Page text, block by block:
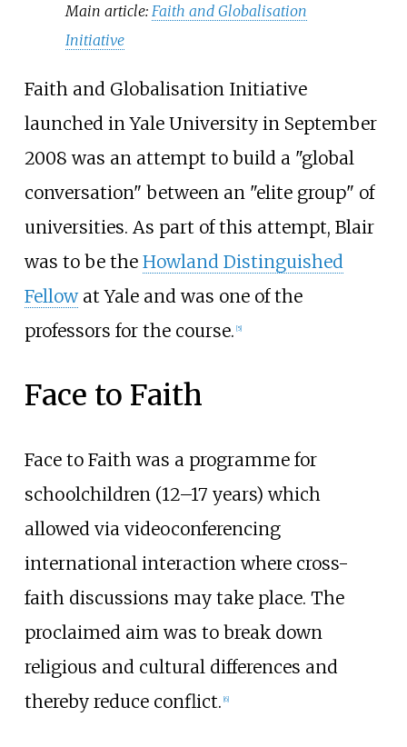
Main article: Faith and Globalisation
Initiative
Faith and Globalisation Initiative
launched in Yale University in September
2008 was an attempt to build a "global
conversation" between an "elite group" of
universities. As part of this attempt, Blair
was to be the Howland Distinguished
Fellowat Yale and was one of the
professors for the course. [5]
Face to Faith
Face to Faith was a programme for
schoolchildren (12–17 years) which
allowed via videoconferencing
international interaction where cross-
faith discussions may take place. The
proclaimed aim was to break down
religious and cultural differences and
thereby reduce conflict. [6]